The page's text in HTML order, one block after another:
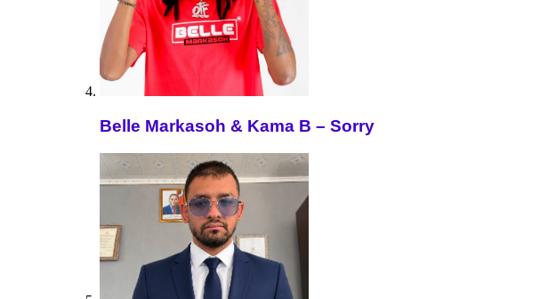
Belle Markasoh & Kama B – Sorry